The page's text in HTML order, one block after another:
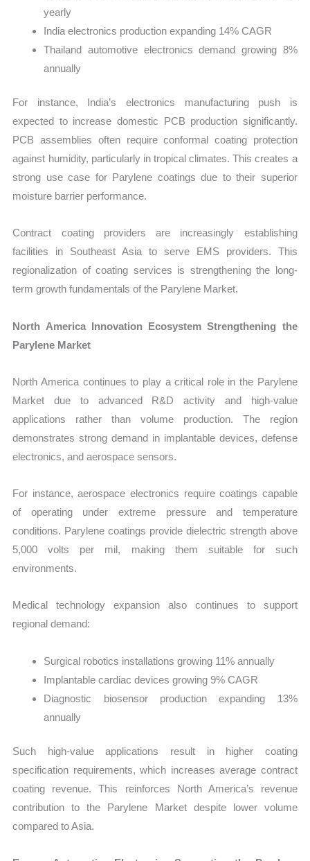
yearly
India electronics production expanding 14% CAGR
Thailand automotive electronics demand growing 8%
annually
For instance, India’s electronics manufacturing push is
expected to increase domestic PCB production significantly.
PCB assemblies often require conformal coating protection
against humidity, particularly in tropical climates. This creates a
strong use case for Parylene coatings due to their superior
moisture barrier performance.
Contract coating providers are increasingly establishing
facilities in Southeast Asia to serve EMS providers. This
regionalization of coating services is strengthening the long-
term growth fundamentals of the Parylene Market.
North America Innovation Ecosystem Strengthening the
Parylene Market
North America continues to play a critical role in the Parylene
Market due to advanced R&D activity and high-value
applications rather than volume production. The region
demonstrates strong demand in implantable devices, defense
electronics, and aerospace sensors.
For instance, aerospace electronics require coatings capable
of operating under extreme pressure and temperature
conditions. Parylene coatings provide dielectric strength above
5,000 volts per mil, making them suitable for such
environments.
Medical technology expansion also continues to support
regional demand:
Surgical robotics installations growing 11% annually
Implantable cardiac devices growing 9% CAGR
Diagnostic biosensor production expanding 13%
annually
Such high-value applications result in higher coating
specification requirements, which increases average contract
coating revenue. This reinforces North America’s revenue
contribution to the Parylene Market despite lower volume
compared to Asia.